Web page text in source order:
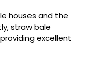
houses and the
straw bale
excellent